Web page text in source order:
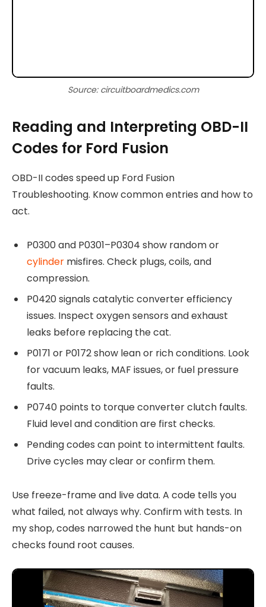
Source: circuitboardmedics.com
Reading and Interpreting OBD-II
Codes for Ford Fusion
OBD-II codes speed up Ford Fusion
Troubleshooting. Know common entries and how to
act.
P0300 and P0301–P0304 show random or
cylinder misfires. Check plugs, coils, and
compression.
P0420 signals catalytic converter efficiency
issues. Inspect oxygen sensors and exhaust
leaks before replacing the cat.
P0171 or P0172 show lean or rich conditions. Look
for vacuum leaks, MAF issues, or fuel pressure
faults.
P0740 points to torque converter clutch faults.
Fluid level and condition are first checks.
Pending codes can point to intermittent faults.
Drive cycles may clear or confirm them.
Use freeze-frame and live data. A code tells you
what failed, not always why. Confirm with tests. In
my shop, codes narrowed the hunt but hands-on
checks found root causes.